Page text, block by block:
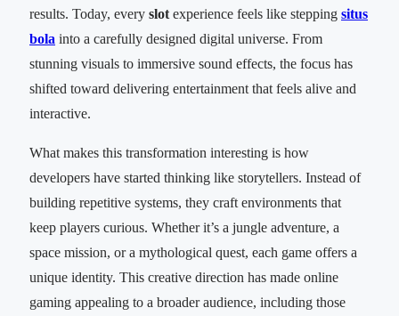
results. Today, every slot experience feels like stepping situs
bola into a carefully designed digital universe. From
stunning visuals to immersive sound effects, the focus has
shifted toward delivering entertainment that feels alive and
interactive.
What makes this transformation interesting is how
developers have started thinking like storytellers. Instead of
building repetitive systems, they craft environments that
keep players curious. Whether it’s a jungle adventure, a
space mission, or a mythological quest, each game offers a
unique identity. This creative direction has made online
gaming appealing to a broader audience, including those